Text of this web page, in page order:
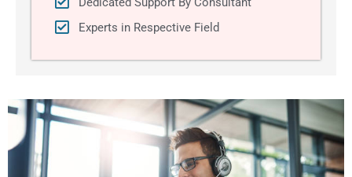
Experts in Respective Field